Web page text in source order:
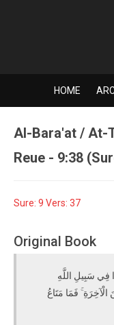
HOME
Al-Bara'at / At-
Reue - 9:38
Sure: 9 Vers: 37
Original Book
فِي سَبِيلِ اللَّهِ
الْآخِرَةِ ۚ فَمَا مَتَاعُ